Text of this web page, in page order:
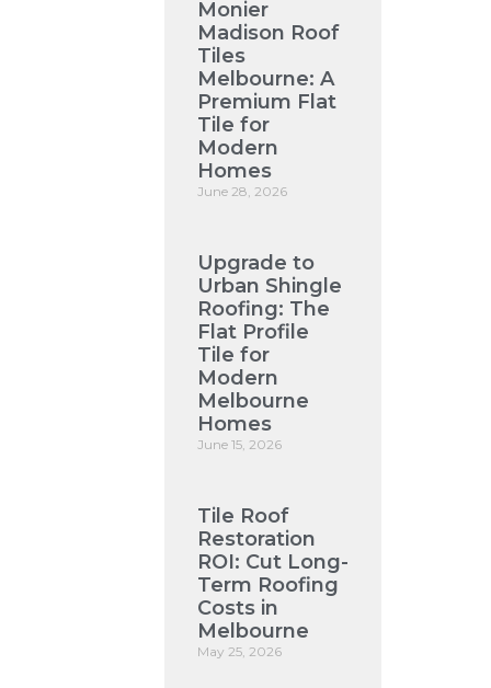
Monier
Madison Roof
Tiles
Melbourne: A
Premium Flat
Tile for
Modern
Homes
June 28, 2026
Upgrade to
Urban Shingle
Roofing: The
Flat Profile
Tile for
Modern
Melbourne
Homes
June 15, 2026
Tile Roof
Restoration
ROI: Cut Long-
Term Roofing
Costs in
Melbourne
May 25, 2026